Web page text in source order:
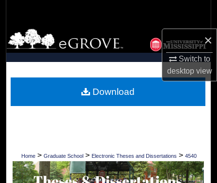
×
Switch to
desktopview
Browse Collections
My Account
Digital Commons Network™
Home > Graduate School > Electronic Theses and Dissertations > 4540
Download